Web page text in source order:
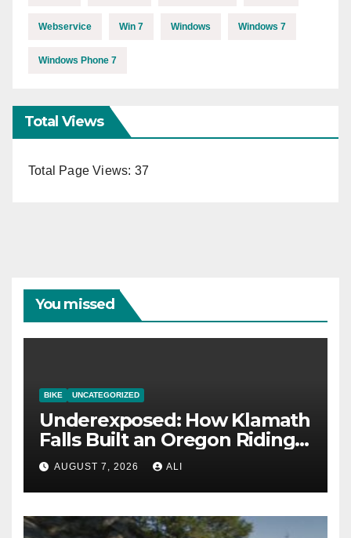
Webservice Win 7 Windows Windows 7
Windows Phone 7
Total Views
Total Page Views: 37
You missed
BIKE UNCATEGORIZED
Underexposed: How Klamath
Falls Built an Oregon Riding
Destination
AUGUST 7, 2026 ALI